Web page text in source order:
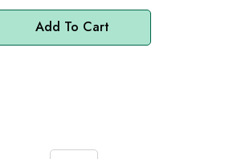
Add To Cart